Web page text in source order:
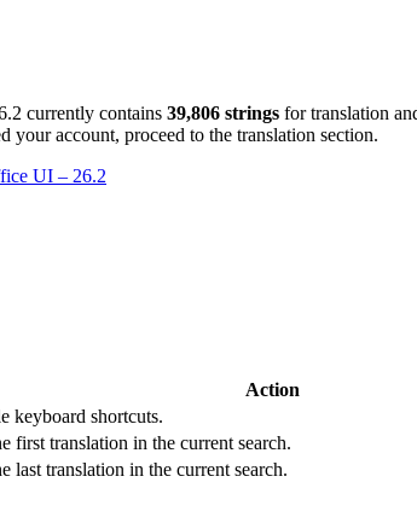
currently contains 39,806 strings for translation
your account, proceed to the translation section.
UI – 26.2
Action
keyboard shortcuts.
first translation in the current search.
last translation in the current search.